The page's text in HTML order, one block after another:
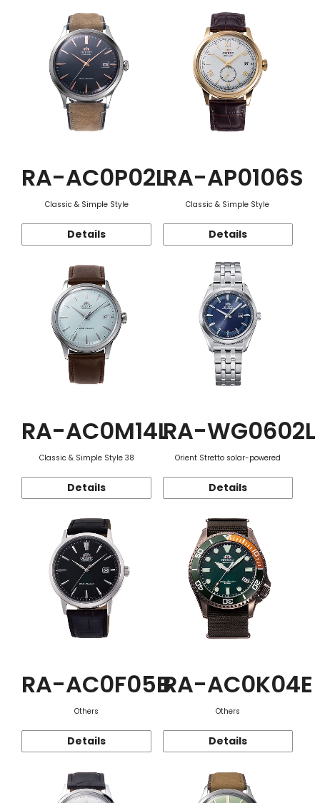
RA-AC0P02L
Classic & Simple Style
Details
RA-AP0106S
Classic & Simple Style
Details
RA-AC0M14L
Classic & Simple Style 38
Details
RA-WG0602L
Orient Stretto solar-powered
Details
RA-AC0F05B
Others
Details
RA-AC0K04E
Others
Details